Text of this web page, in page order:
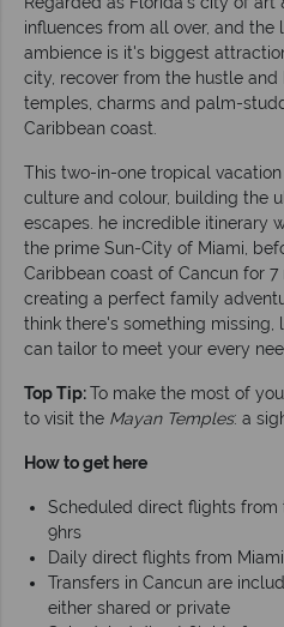
influences from all over, and the
ambience is it's biggest
city, recover from the hustle
temples, charms and palm-
Caribbean coast.
This two-in-one tropical
culture and colour, building the
escapes. he incredible itinerary
the prime Sun-City of Miami,
Caribbean coast of Cancun for
creating a perfect family
think there's something missing,
can tailor to meet your every
Top Tip:To make the most of
to visit the Mayan Temples: a
How to get here
Scheduled direct flights from
9hrs
Daily direct flights from
Transfers in Cancun are
either shared or private